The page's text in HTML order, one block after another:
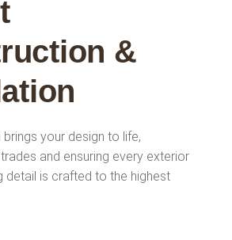
&
brings your design to life,
and ensuring every exterior
detail is crafted to the highest